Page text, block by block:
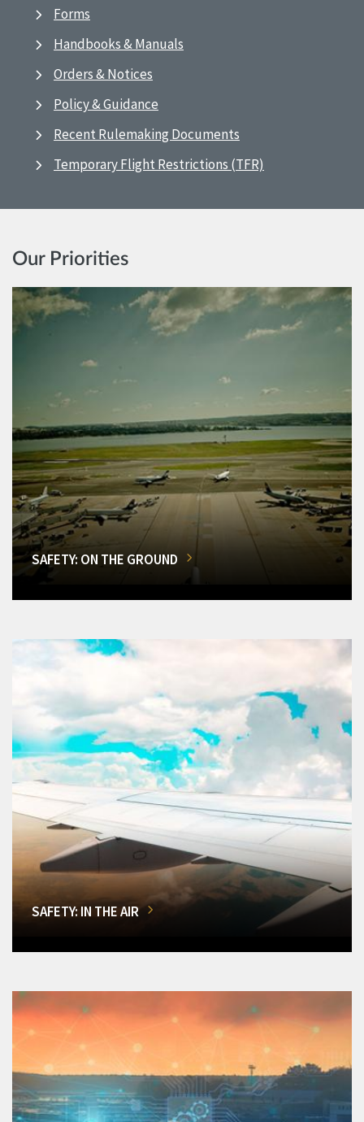
Forms
Handbooks & Manuals
Orders & Notices
Policy & Guidance
Recent Rulemaking Documents
Temporary Flight Restrictions (TFR)
Our Priorities
SAFETY: ON THE GROUND
SAFETY: IN THE AIR